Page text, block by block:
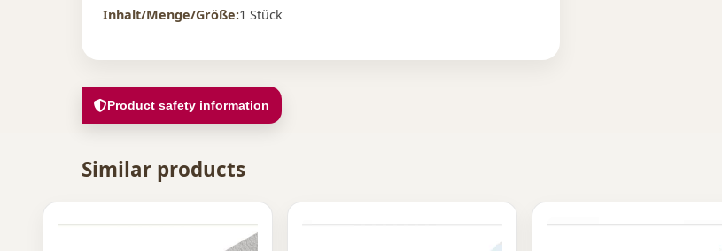
Inhalt/Menge/Größe:1 Stück
Product safety information
Similar products